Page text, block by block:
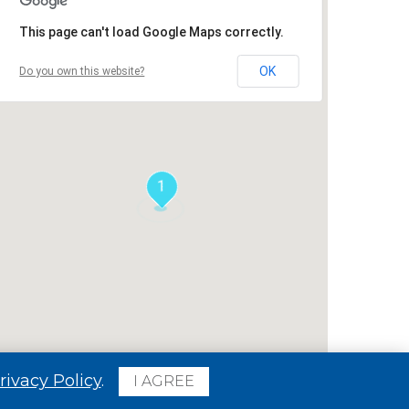
1
This page can't load Google Maps correctly.
Do you own this website? OK
Policy. I AGREE